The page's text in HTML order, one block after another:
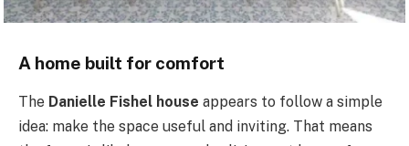
A home built for comfort
The Danielle Fishel house appears to follow a simple
idea: make the space useful and inviting. That means